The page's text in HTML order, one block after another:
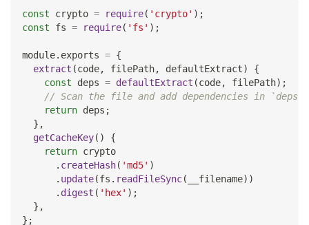
const crypto = require( 'crypto' ) ;
const fs = require( 'fs' ) ;
module. exports = {
extract (code, filePath, defaultExtract)
{
const deps = defaultExtract (code, filePath) ;
// Scan the file and add dependencies in
return deps ;
} ,
getCacheKey( )
{
return crypto
. createHash( 'md5' )
. update(fs . readFileSync( __filename) )
. digest ( 'hex' ) ;
} ,
} ;